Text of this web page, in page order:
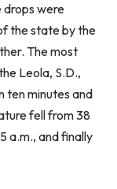
were
the state by the
The most
Leola, S.D.,
ten minutes and
fell from 38
a.m., and finally